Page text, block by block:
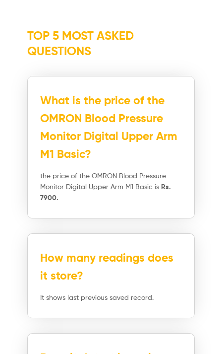
TOP 5 MOST ASKED
QUESTIONS
What is the price of the
OMRON Blood Pressure
Monitor Digital Upper Arm
M1 Basic?
the price of the OMRON Blood Pressure
Monitor Digital Upper Arm M1 Basic is Rs.
7900.
How many readings does
it store?
It shows last previous saved record.